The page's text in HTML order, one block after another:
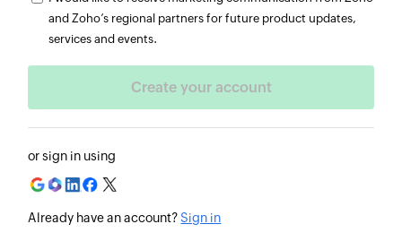
and Zoho’s regional partners for future product updates,
services and events.
or sign in using
Already have an account?Sign in